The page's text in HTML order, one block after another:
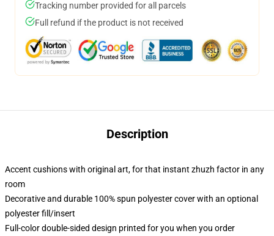
Tracking number provided for all parcels
Full refund if the product is not received
Description
Accent cushions with original art, for that instant zhuzh factor in any
room
Decorative and durable 100% spun polyester cover with an optional
polyester fill/insert
Full-color double-sided design printed for you when you order